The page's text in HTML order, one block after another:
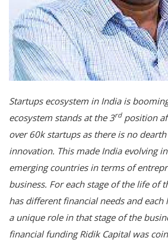
Startups ecosystem in India is
ecosystem stands at the 3rdposition
over 60k startups as there is no
innovation. This made India evolving
emerging countries in terms of
business. For each stage of the life of
has different financial needs and
a unique role in that stage of the
financial funding Ridik Capital was